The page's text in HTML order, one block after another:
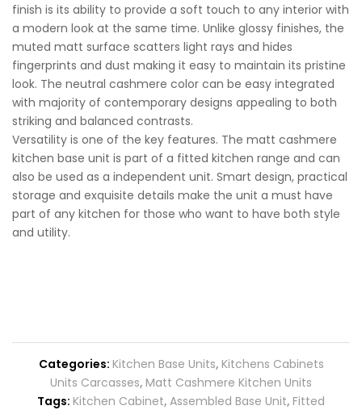
finish is its ability to provide a soft touch to any interior with
a modern look at the same time. Unlike glossy finishes, the
muted matt surface scatters light rays and hides
fingerprints and dust making it easy to maintain its pristine
look. The neutral cashmere color can be easy integrated
with majority of contemporary designs appealing to both
striking and balanced contrasts.
Versatility is one of the key features. The matt cashmere
kitchen base unit is part of a fitted kitchen range and can
also be used as a independent unit. Smart design, practical
storage and exquisite details make the unit a must have
part of any kitchen for those who want to have both style
and utility.
Categories: Kitchen Base Units, Kitchens Cabinets
Units Carcasses, Matt Cashmere Kitchen Units
Tags: Kitchen Cabinet, Assembled Base Unit, Fitted